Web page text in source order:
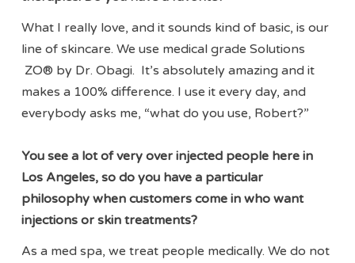
What I really love, and it sounds kind of basic, is our
line of skincare. We use medical grade Solutions
ZO® by Dr. Obagi. It’s absolutely amazing and it
makes a 100% difference. I use it every day, and
everybody asks me, “what do you use, Robert?”
You see a lot of very over injected people here in
Los Angeles, so do you have a particular
philosophy when customers come in who want
injections or skin treatments?
As a med spa, we treat people medically. We do not